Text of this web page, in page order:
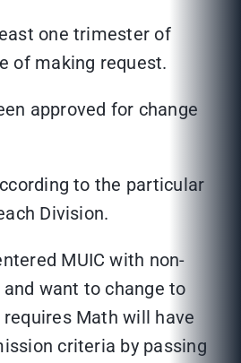
one trimester of
of making request.
approved for change
to the particular
Division.
MUIC with non-
want to change to
Math will have
criteria by passing